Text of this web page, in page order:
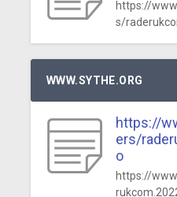
https://
s/
WWW.SYTHE.ORG
https://
ers/
o
https://